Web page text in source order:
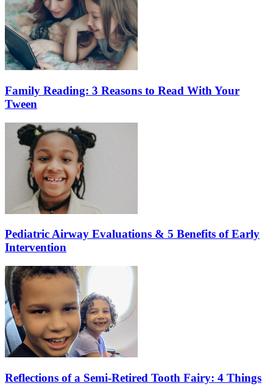
Family Reading: 3 Reasons to Read With Your
Tween
Pediatric Airway Evaluations & 5 Benefits of Early
Intervention
Reflections of a Semi-Retired Tooth Fairy: 4 Things